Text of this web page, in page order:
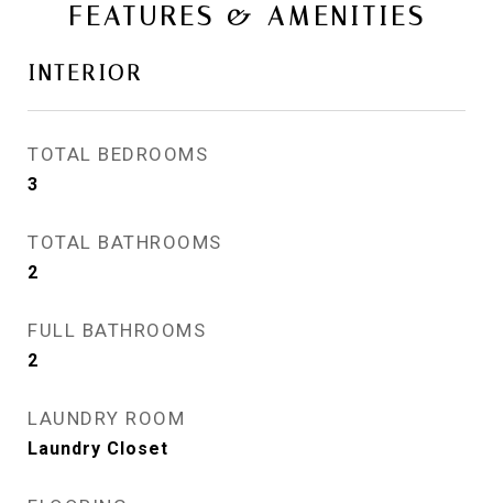
FEATURES & AMENITIES
INTERIOR
TOTAL BEDROOMS
3
TOTAL BATHROOMS
2
FULL BATHROOMS
2
LAUNDRY ROOM
Laundry Closet